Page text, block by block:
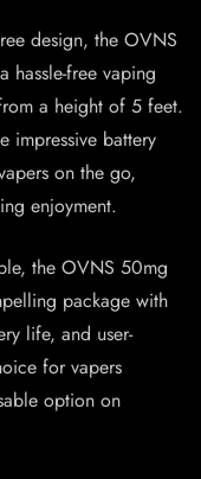
design, the OVNS
hassle-free vaping
a height of 5 feet.
impressive battery
on the go,
enjoyment.
the OVNS 50mg
package with
life, and user-
for vapers
option on